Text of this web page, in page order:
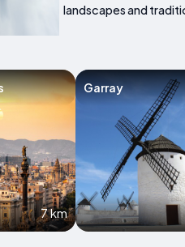
landscapes and
7 km
Garray